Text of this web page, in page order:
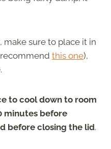
sure to place it in
this one),
to cool down to room
minutes before
before closing the lid.